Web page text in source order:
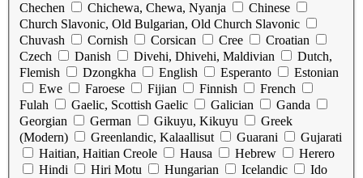
Chechen
Chichewa, Chewa, Nyanja
Chinese
Church Slavonic, Old Bulgarian, Old Church Slavonic
Chuvash
Cornish Corsican Cree
Croatian
Czech
Danish Divehi, Dhivehi, Maldivian
Dutch,
Flemish
Dzongkha English Esperanto
Estonian
Ewe
Faroese Fijian Finnish
French
Fulah
Gaelic, Scottish Gaelic Galician
Ganda
Georgian
German Gikuyu, Kikuyu
Greek
(Modern)
Greenlandic, Kalaallisut Guarani
Gujarati
Haitian, Haitian Creole
Hausa Hebrew
Herero
Hindi
Hiri Motu Hungarian Icelandic
Ido